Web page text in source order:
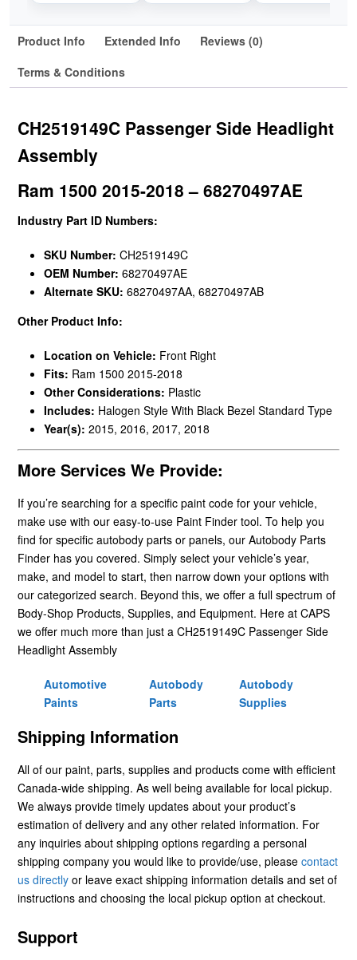
Product Info Extended Info
Reviews (0)
Terms & Conditions
CH2519149C Passenger Side Headlight
Assembly
Ram 1500 2015-2018 – 68270497AE
Industry Part ID Numbers:
SKU Number: CH2519149C
OEM Number: 68270497AE
Alternate SKU: 68270497AA, 68270497AB
Other Product Info:
Location on Vehicle: Front Right
Fits: Ram 1500 2015-2018
Other Considerations: Plastic
Includes: Halogen Style With Black Bezel Standard Type
Year(s): 2015, 2016, 2017, 2018
More Services We Provide:
If you’re searching for a specific paint code for your vehicle,
make use with our easy-to-use Paint Finder tool. To help you
find for specific autobody parts or panels, our Autobody Parts
Finder has you covered. Simply select your vehicle’s year,
make, and model to start, then narrow down your options with
our categorized search. Beyond this, we offer a full spectrum of
Body-Shop Products, Supplies, and Equipment. Here at CAPS
we offer much more than just a CH2519149C Passenger Side
Headlight Assembly
Automotive
Paints
Autobody
Parts
Autobody
Supplies
Shipping Information
All of our paint, parts, supplies and products come with efficient
Canada-wide shipping. As well being available for local pickup.
We always provide timely updates about your product’s
estimation of delivery and any other related information. For
any inquiries about shipping options regarding a personal
shipping company you would like to provide/use, please contact
us directly or leave exact shipping information details and set of
instructions and choosing the local pickup option at checkout.
Support